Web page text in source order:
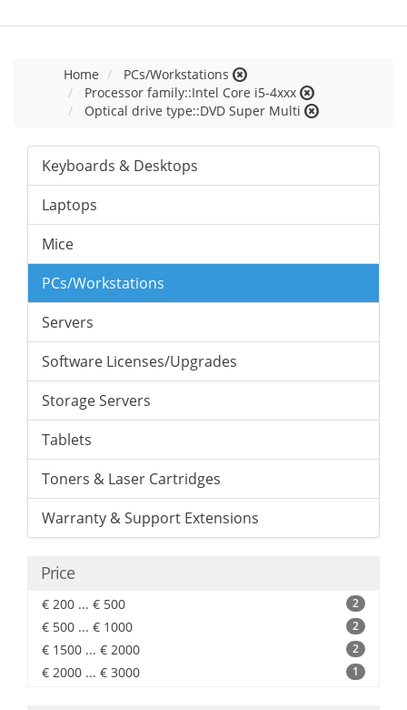
Home
PCs/Workstations
Processor family::Intel Core i5-4xxx
Optical drive type::DVD Super Multi
Keyboards & Desktops
Laptops
Mice
PCs/Workstations
Servers
Software Licenses/Upgrades
Storage Servers
Tablets
Toners & Laser Cartridges
Warranty & Support Extensions
Price
€ 200 ... € 500 2
€ 500 ... € 1000 2
€ 1500 ... € 2000 2
€ 2000 ... € 3000 1